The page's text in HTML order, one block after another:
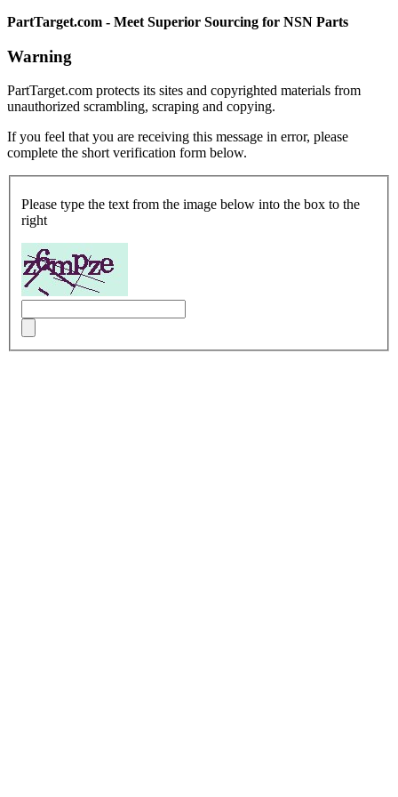
PartTarget.com - Meet Superior Sourcing for NSN Parts
Warning
PartTarget.com protects its sites and copyrighted materials from
unauthorized scrambling, scraping and copying.
If you feel that you are receiving this message in error, please
complete the short verification form below.
Please type the text from the image below into the box to the
right